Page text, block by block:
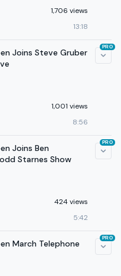
1,706 views
13:18
Joins Steve Gruber
1,001 views
8:56
PRO
Joins Ben
Starnes Show
424 views
5:42
PRO
March Telephone
PRO